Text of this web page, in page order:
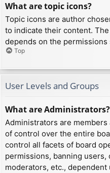
What are topic icons?
Topic icons are author
to indicate their content.
depends on the
Top
User Levels and Groups
What are Administrators?
Administrators are
of control over the entire
control all facets of board
permissions, banning
moderators, etc.,